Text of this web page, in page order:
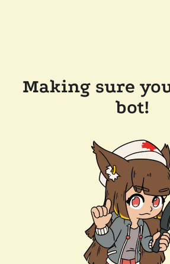
Making sure
bot!